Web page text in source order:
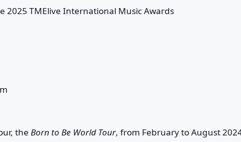
2025 TMElive International Music Awards
the Born to Be World Tour, from February to August